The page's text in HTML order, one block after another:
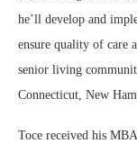
he’ll develop and
ensure quality of care
senior living
Connecticut, New
Toce received his